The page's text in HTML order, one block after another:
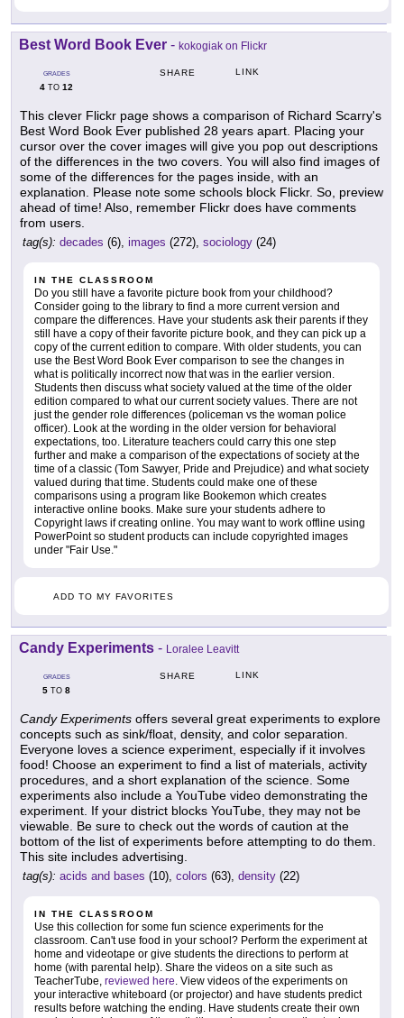
Best Word Book Ever - kokogiak on Flickr
GRADES
4 TO 12
SHARE LINK
This clever Flickr page shows a comparison of Richard Scarry's
Best Word Book Ever published 28 years apart. Placing your
cursor over the cover images will give you pop out descriptions
of the differences in the two covers. You will also find images of
some of the differences for the pages inside, with an
explanation. Please note some schools block Flickr. So, preview
ahead of time! Also, remember Flickr does have comments
from users.
tag(s): decades (6), images (272), sociology (24)
IN THE CLASSROOM
Do you still have a favorite picture book from your childhood?
Consider going to the library to find a more current version and
compare the differences. Have your students ask their parents if they
still have a copy of their favorite picture book, and they can pick up a
copy of the current edition to compare. With older students, you can
use the Best Word Book Ever comparison to see the changes in
what is politically incorrect now that was in the earlier version.
Students then discuss what society valued at the time of the older
edition compared to what our current society values. There are not
just the gender role differences (policeman vs the woman police
officer). Look at the wording in the older version for behavioral
expectations, too. Literature teachers could carry this one step
further and make a comparison of the expectations of society at the
time of a classic (Tom Sawyer, Pride and Prejudice) and what society
valued during that time. Students could make one of these
comparisons using a program like Bookemon which creates
interactive online books. Make sure your students adhere to
Copyright laws if creating online. You may want to work offline using
PowerPoint so student products can include copyrighted images
under "Fair Use."
ADD TO MY FAVORITES
Candy Experiments - Loralee Leavitt
GRADES
5 TO 8
SHARE LINK
Candy Experiments offers several great experiments to explore
concepts such as sink/float, density, and color separation.
Everyone loves a science experiment, especially if it involves
food! Choose an experiment to find a list of materials, activity
procedures, and a short explanation of the science. Some
experiments also include a YouTube video demonstrating the
experiment. If your district blocks YouTube, they may not be
viewable. Be sure to check out the words of caution at the
bottom of the list of experiments before attempting to do them.
This site includes advertising.
tag(s): acids and bases (10), colors (63), density (22)
IN THE CLASSROOM
Use this collection for some fun science experiments for the
classroom. Can't use food in your school? Perform the experiment at
home and videotape or give students the directions to perform at
home (with parental help). Share the videos on a site such as
TeacherTube, reviewed here. View videos of the experiments on
your interactive whiteboard (or projector) and have students predict
results before watching the ending. Have students create their own